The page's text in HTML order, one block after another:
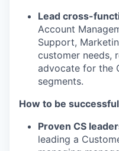
Lead cross-
Account
Support,
customer needs,
advocate for the
segments.
How to be
Proven CS
leading a